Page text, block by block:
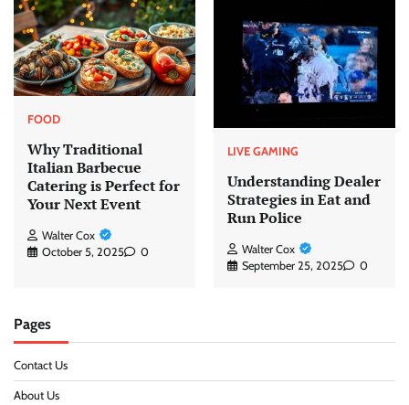
FOOD
Why Traditional
Italian Barbecue
Catering is Perfect for
Your Next Event
Walter Cox
October 5, 2025
0
LIVE GAMING
Understanding Dealer
Strategies in Eat and
Run Police
Walter Cox
September 25, 2025
0
Pages
Contact Us
About Us